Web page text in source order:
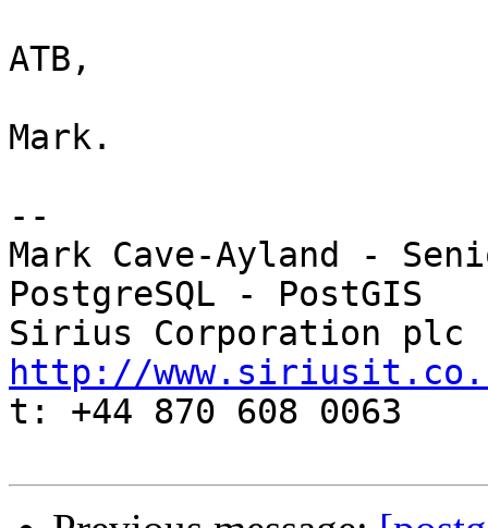
ATB,
Mark.
--
Mark Cave-Ayland -
PostgreSQL - PostGIS
http://
t: +44 870 608 0063